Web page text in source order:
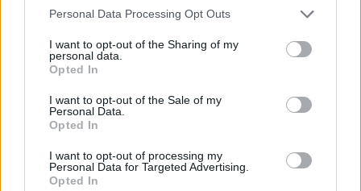
Personal Data Processing Opt Outs
I want to opt-out of the Sharing of my
personal data.
Opted In
I want to opt-out of the Sale of my
Personal Data.
Opted In
I want to opt-out of processing my
Personal Data for Targeted Advertising.
Opted In
About us
How auctions work
Classifieds FAQs
Live auctions
Browse by make/model